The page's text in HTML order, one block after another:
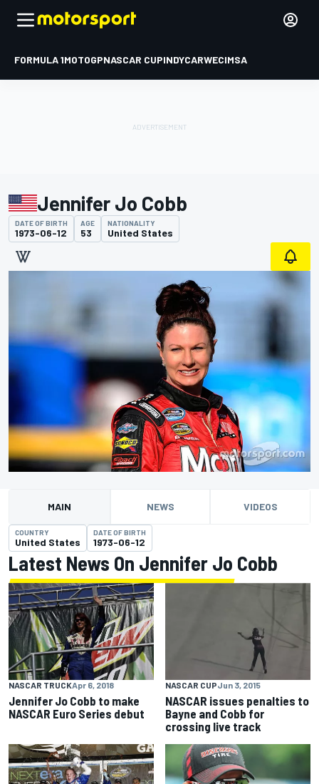
FORMULA 1MOTOGPNASCAR CUPINDYCARWECIMSA
Jennifer Jo Cobb
DATE OF BIRTH
1973-06-12
AGE
53
NATIONALITY
United States
MAIN NEWS VIDEOS
COUNTRY
United States
DATE OF BIRTH
1973-06-12
Latest News On Jennifer Jo Cobb
NASCAR TRUCKApr 6, 2018
Jennifer Jo Cobb to make
NASCAR Euro Series debut
NASCAR CUPJun 3, 2015
NASCAR issues penalties to
Bayne and Cobb for
crossing live track